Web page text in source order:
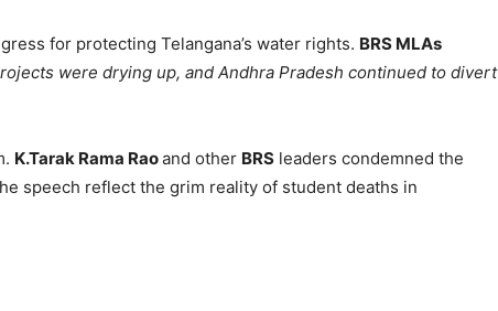
for protecting Telangana’s water rights. BRS MLAs
were drying up, and Andhra Pradesh continued to divert
K.Tarak Rama Raoand other BRS leaders condemned the
speech reflect the grim reality of student deaths in